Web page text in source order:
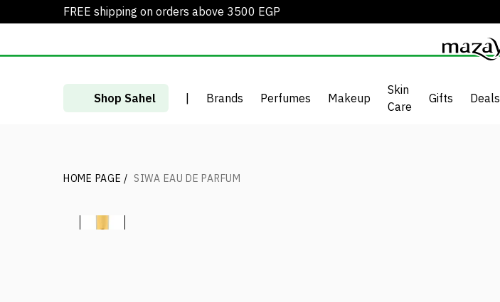
FREE shipping on orders above 3500 EGP
Shop Sahel | Brands Perfumes Makeup
Skin
Care
Gifts Deals
HOME PAGE / SIWA EAU DE PARFUM